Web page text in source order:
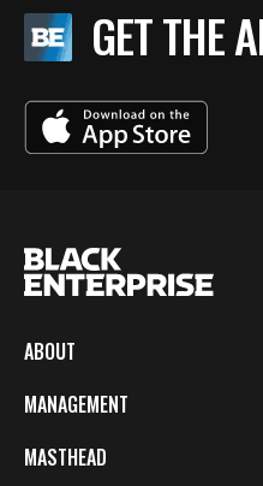
GET THE
ABOUT
MANAGEMENT
MASTHEAD